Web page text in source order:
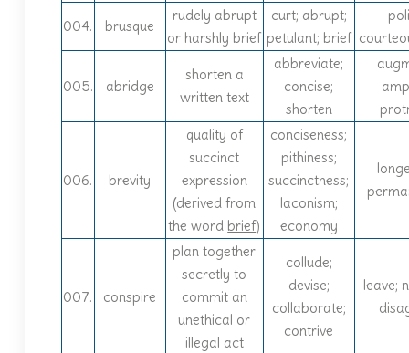
004. brusque
rudely abrupt
or harshly brief
curt; abrupt;
petulant; brief
005. abridge
shorten a
written text
abbreviate;
concise;
shorten
006. brevity
quality of
succinct
expression
(derived from
the word brief)
conciseness;
pithiness;
succinctness;
laconism;
economy
007. conspire
plan together
secretly to
commit an
unethical or
illegal act
collude;
devise;
collaborate;
contrive
leave;